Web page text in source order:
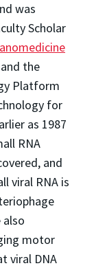
was
Scholar
the
Platform
for
as 1987
RNA
and
viral RNA is
also
motor
viral DNA